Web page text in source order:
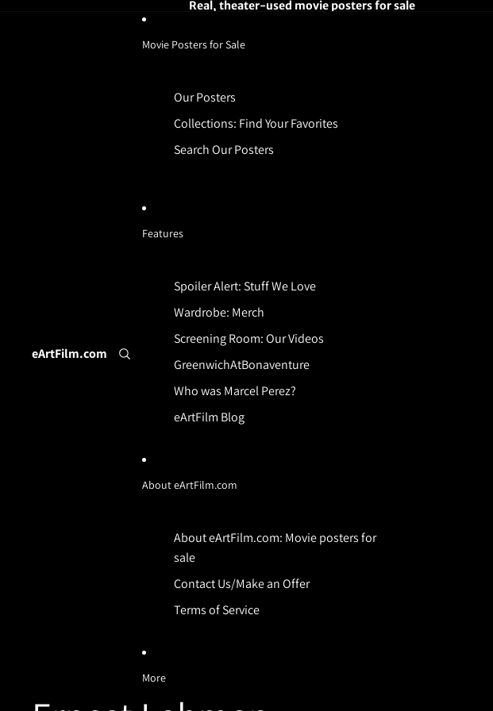
Real, theater-used movie posters for sale
eArtFilm.com
Movie Posters for Sale
Our Posters
Collections: Find Your Favorites
Search Our Posters
Features
Spoiler Alert: Stuff We Love
Wardrobe: Merch
Screening Room: Our Videos
GreenwichAtBonaventure
Who was Marcel Perez?
eArtFilm Blog
About eArtFilm.com
About eArtFilm.com: Movie posters for
sale
Contact Us/Make an Offer
Terms of Service
More